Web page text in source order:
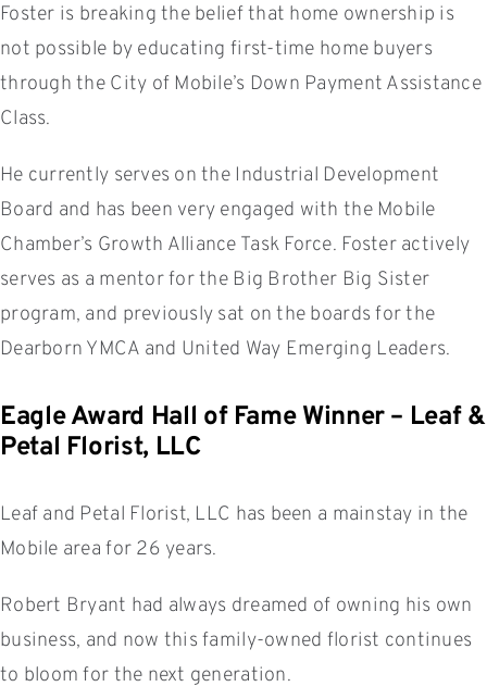
Foster is breaking the belief that home ownership is
not possible by educating first-time home buyers
through the City of Mobile’s Down Payment Assistance
Class.
He currently serves on the Industrial Development
Board and has been very engaged with the Mobile
Chamber’s Growth Alliance Task Force. Foster actively
serves as a mentor for the Big Brother Big Sister
program, and previously sat on the boards for the
Dearborn YMCA and United Way Emerging Leaders.
Eagle Award Hall of Fame Winner – Leaf &
Petal Florist, LLC
Leaf and Petal Florist, LLC has been a mainstay in the
Mobile area for 26 years.
Robert Bryant had always dreamed of owning his own
business, and now this family-owned florist continues
to bloom for the next generation.